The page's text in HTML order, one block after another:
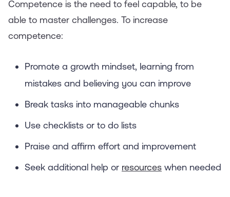
Competence is the need to feel capable, to be
able to master challenges. To increase
competence:
Promote a growth mindset, learning from
mistakes and believing you can improve
Break tasks into manageable chunks
Use checklists or to do lists
Praise and affirm effort and improvement
Seek additional help or resources when needed